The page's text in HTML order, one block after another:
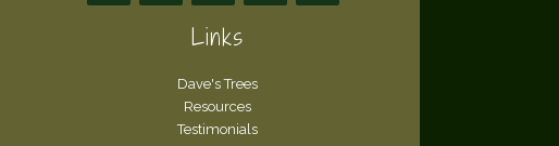
Links
Dave's Trees
Resources
Testimonials